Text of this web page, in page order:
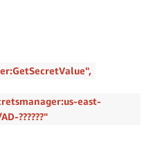
east-
??????"